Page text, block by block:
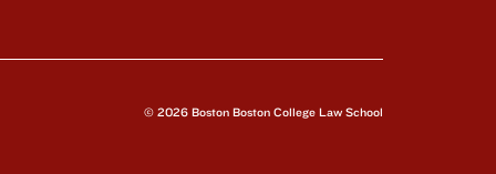
© 2026 Boston Boston College Law School